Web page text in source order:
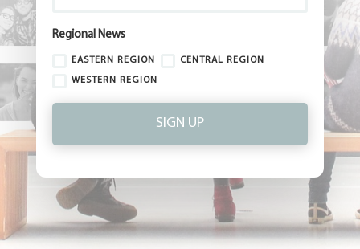
Regional News
EASTERN REGION CENTRAL REGION
WESTERN REGION
SIGN UP